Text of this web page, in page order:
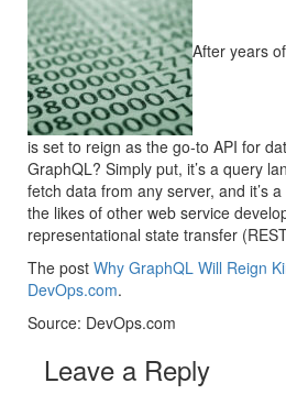
After years
is set to reign as the go-to API for
GraphQL? Simply put, it’s a query
fetch data from any server, and it’s
the likes of other web service
representational state transfer
The post Why GraphQL Will Reign
DevOps.com.
Source: DevOps.com
Leave a Reply